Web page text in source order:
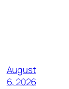
August
6, 2026